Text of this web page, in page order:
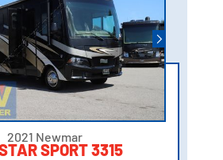
2021 Newmar
SPORT 3315